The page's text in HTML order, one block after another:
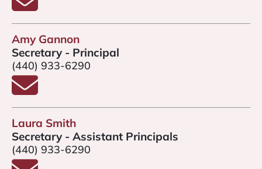
Amy Gannon
Secretary - Principal
(440) 933-6290
Email Amy Gannon
Laura Smith
Secretary - Assistant Principals
(440) 933-6290
Email Laura Smith